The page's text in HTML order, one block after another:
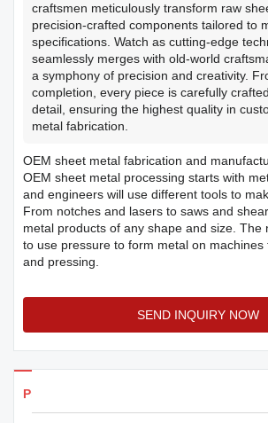
craftsmen meticulously transform raw
precision-crafted components tailored to
specifications. Watch as cutting-edge
seamlessly merges with old-world
a symphony of precision and creativity.
completion, every piece is carefully
detail, ensuring the highest quality in
metal fabrication.
OEM sheet metal fabrication and
OEM sheet metal processing starts with
and engineers will use different tools to
From notches and lasers to saws and
metal products of any shape and size. The
to use pressure to form metal on machines
and pressing.
SEND INQUIRY NOW
Products Details